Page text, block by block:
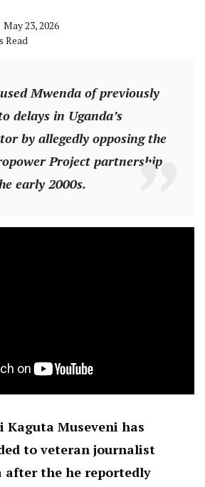
May 23, 2026
Read
Mwenda of previously
delays in Uganda’s
by allegedly opposing the
Project partnership
early 2000s.
Kaguta Museveni has
to veteran journalist
after the he reportedly